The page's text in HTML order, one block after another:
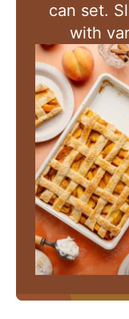
can set.
with